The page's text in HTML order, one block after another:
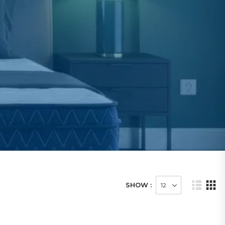
SHOW :